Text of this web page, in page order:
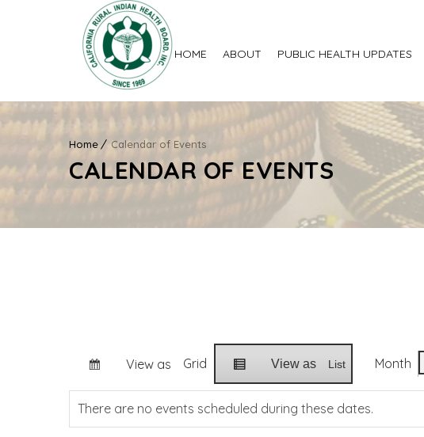
HOME ABOUT PUBLIC HEALTH UPDATES
Home Calendar of Events
CALENDAR OF EVENTS
View as Grid View as List Month
There are no events scheduled during these dates.